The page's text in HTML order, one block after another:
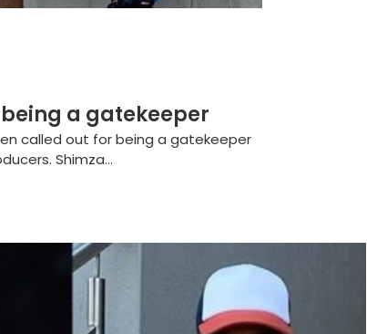
a gatekeeper
called out for being a gatekeeper
Shimza...